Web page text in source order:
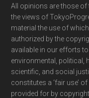
Footer
All opinions are those
the views of
material the use of
authorized by the
available in our efforts
environmental, political,
scientific, and social
constitutes a ‘fair use’
provided for by